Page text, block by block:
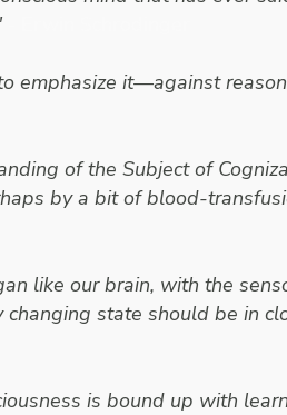
emphasize it—against
of the Subject of
by a bit of blood-
like our brain, with the
state should be in
is bound up with